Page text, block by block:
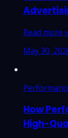
Read more »
May 30,
How
High-